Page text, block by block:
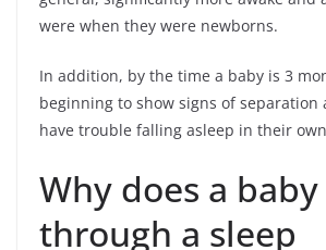
were when they were newborns.
In addition, by the time a baby is 3
beginning to show signs of separation
have trouble falling asleep in their
Why does a baby
through a sleep